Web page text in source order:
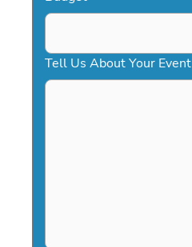
Tell Us About Your Event